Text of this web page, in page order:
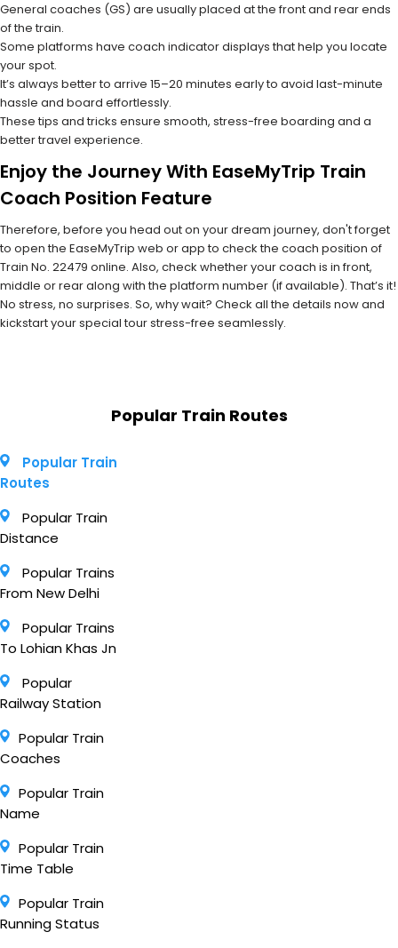
General coaches (GS) are usually placed at the front and rear ends
of the train.
Some platforms have coach indicator displays that help you locate
your spot.
It’s always better to arrive 15–20 minutes early to avoid last-minute
hassle and board effortlessly.
These tips and tricks ensure smooth, stress-free boarding and a
better travel experience.
Enjoy the Journey With EaseMyTrip Train
Coach Position Feature
Therefore, before you head out on your dream journey, don't forget
to open the EaseMyTrip web or app to check the coach position of
Train No. 22479 online. Also, check whether your coach is in front,
middle or rear along with the platform number (if available). That’s it!
No stress, no surprises. So, why wait? Check all the details now and
kickstart your special tour stress-free seamlessly.
Popular Train Routes
Popular Train
Routes
Popular Train
Distance
Popular Trains
From New Delhi
Popular Trains
To Lohian Khas Jn
Popular
Railway Station
Popular Train
Coaches
Popular Train
Name
Popular Train
Time Table
Popular Train
Running Status